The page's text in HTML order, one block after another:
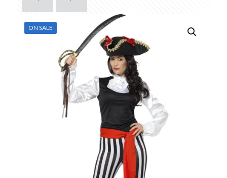
ON SALE